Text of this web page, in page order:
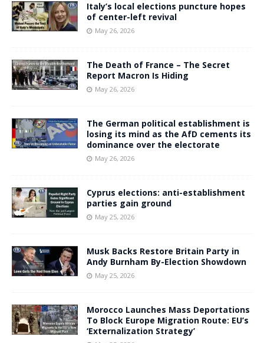
Italy’s local elections puncture hopes
of center-left revival
May 26, 2026
The Death of France – The Secret
Report Macron Is Hiding
May 26, 2026
The German political establishment is
losing its mind as the AfD cements its
dominance over the electorate
May 26, 2026
Cyprus elections: anti-establishment
parties gain ground
May 25, 2026
Musk Backs Restore Britain Party in
Andy Burnham By-Election Showdown
May 25, 2026
Morocco Launches Mass Deportations
To Block Europe Migration Route: EU’s
‘Externalization Strategy’